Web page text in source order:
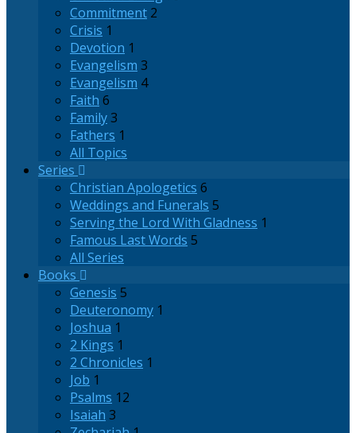
Commitment 2
Crisis 1
Devotion 1
Evangelism 3
Evangelism 4
Faith 6
Family3
Fathers 1
All Topics
Series
Christian Apologetics 6
Weddings and Funerals 5
Serving the Lord With Gladness 1
Famous Last Words 5
All Series
Books
Genesis 5
Deuteronomy 1
Joshua 1
2 Kings 1
2 Chronicles 1
Job 1
Psalms 12
Isaiah 3